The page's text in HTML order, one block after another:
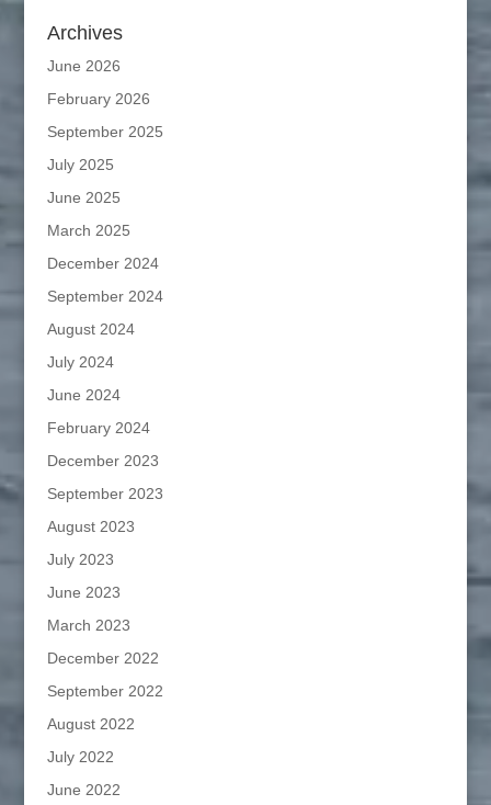
Archives
June 2026
February 2026
September 2025
July 2025
June 2025
March 2025
December 2024
September 2024
August 2024
July 2024
June 2024
February 2024
December 2023
September 2023
August 2023
July 2023
June 2023
March 2023
December 2022
September 2022
August 2022
July 2022
June 2022